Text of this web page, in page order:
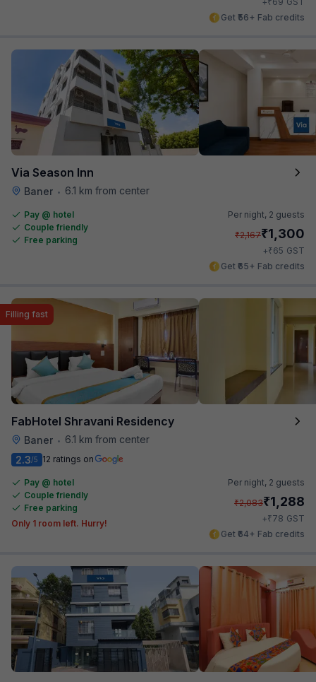
Get ₹56+ Fab credits
Via Season Inn
Baner • 6.1 km from center
Pay @ hotel
Couple friendly
Free parking
Per night, 2 guests
₹2,167₹1,300
+₹65 GST
Get ₹65+ Fab credits
FabHotel Shravani Residency
Baner • 6.1 km from center
Filling fast
2.3/5 12 ratings on
Pay @ hotel
Couple friendly
Free parking
Only 1 room left. Hurry!
Per night, 2 guests
₹2,083₹1,288
+₹78 GST
Get ₹64+ Fab credits